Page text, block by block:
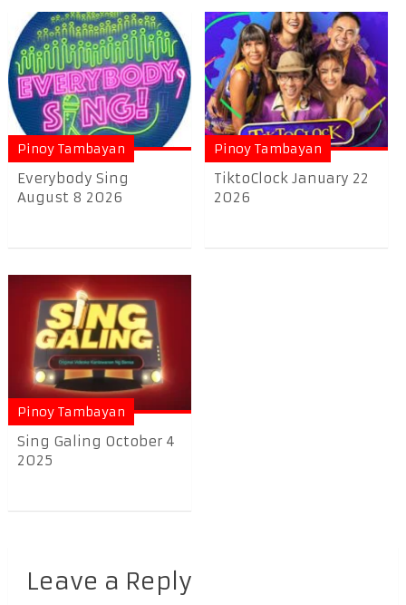
Pinoy Tambayan
Everybody Sing
August 8 2026
Pinoy Tambayan
TiktoClock January 22
2026
Pinoy Tambayan
Sing Galing October 4
2025
Leave a Reply